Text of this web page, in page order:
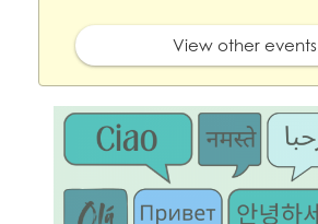
View other events